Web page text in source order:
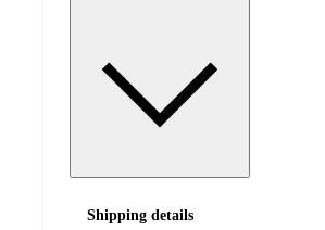
Shipping details